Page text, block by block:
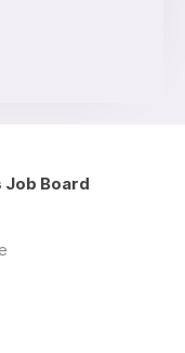
Job Board